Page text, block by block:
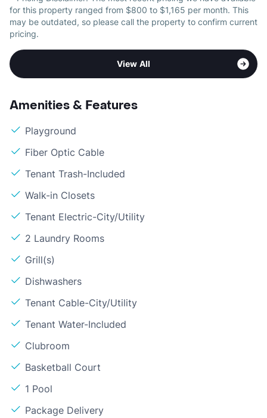
for this property ranged from $800 to $1,165 per month. This
may be outdated, so please call the property to confirm current
pricing.
View All
Amenities & Features
Playground
Fiber Optic Cable
Tenant Trash-Included
Walk-in Closets
Tenant Electric-City/Utility
2 Laundry Rooms
Grill(s)
Dishwashers
Tenant Cable-City/Utility
Tenant Water-Included
Clubroom
Basketball Court
1 Pool
Package Delivery